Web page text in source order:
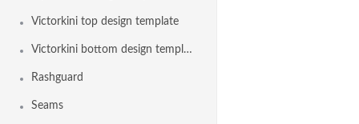
Victorkini top design template
Victorkini bottom design template
Rashguard
Seams